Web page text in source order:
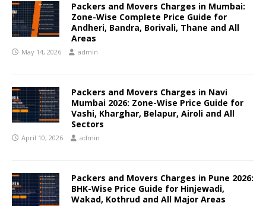
Packers and Movers Charges in Mumbai:
Zone-Wise Complete Price Guide for
Andheri, Bandra, Borivali, Thane and All
Areas
May 14, 2026 admin
Packers and Movers Charges in Navi
Mumbai 2026: Zone-Wise Price Guide for
Vashi, Kharghar, Belapur, Airoli and All
Sectors
April 10, 2026 admin
Packers and Movers Charges in Pune 2026:
BHK-Wise Price Guide for Hinjewadi,
Wakad, Kothrud and All Major Areas